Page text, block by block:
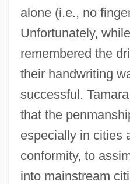
alone (i.e., no
Unfortunately,
remembered the
their handwriting
successful.
that the
especially in cities
conformity, to
into mainstream